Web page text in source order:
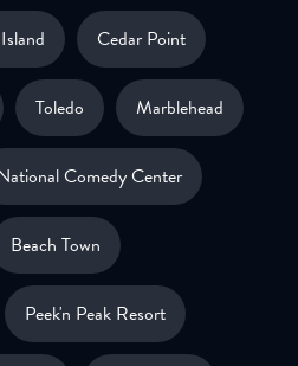
Cedar Point
Toledo Marblehead
Comedy Center
Beach Town
Peek'n Peak Resort